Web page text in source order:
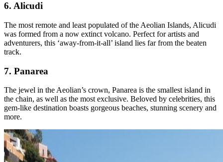
6. Alicudi
The most remote and least populated of the Aeolian Islands, Alicudi
was formed from a now extinct volcano. Perfect for artists and
adventurers, this ‘away-from-it-all’ island lies far from the beaten
track.
7. Panarea
The jewel in the Aeolian’s crown, Panarea is the smallest island in
the chain, as well as the most exclusive. Beloved by celebrities, this
gem-like destination boasts gorgeous beaches, stunning scenery and
more.